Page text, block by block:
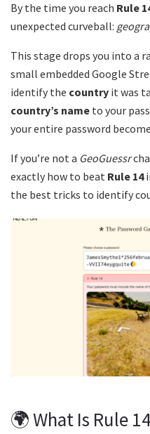
By the time you reach Rule
unexpected curveball:
This stage drops you into a
small embedded Google
identify the country it was
country’s name to your
your entire password
If you’re not a GeoGuessr
exactly how to beat Rule 14
the best tricks to identify
🌍 What Is Rule